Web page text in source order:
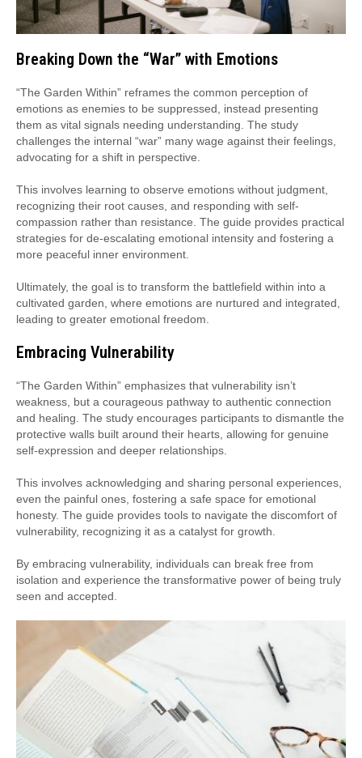
Breaking Down the “War” with Emotions
“The Garden Within” reframes the common perception of
emotions as enemies to be suppressed, instead presenting
them as vital signals needing understanding. The study
challenges the internal “war” many wage against their feelings,
advocating for a shift in perspective.
This involves learning to observe emotions without judgment,
recognizing their root causes, and responding with self-
compassion rather than resistance. The guide provides practical
strategies for de-escalating emotional intensity and fostering a
more peaceful inner environment.
Ultimately, the goal is to transform the battlefield within into a
cultivated garden, where emotions are nurtured and integrated,
leading to greater emotional freedom.
Embracing Vulnerability
“The Garden Within” emphasizes that vulnerability isn’t
weakness, but a courageous pathway to authentic connection
and healing. The study encourages participants to dismantle the
protective walls built around their hearts, allowing for genuine
self-expression and deeper relationships.
This involves acknowledging and sharing personal experiences,
even the painful ones, fostering a safe space for emotional
honesty. The guide provides tools to navigate the discomfort of
vulnerability, recognizing it as a catalyst for growth.
By embracing vulnerability, individuals can break free from
isolation and experience the transformative power of being truly
seen and accepted.